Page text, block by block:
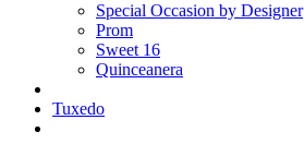
Special Occasion by Designer
Prom
Sweet 16
Quinceanera
Tuxedo